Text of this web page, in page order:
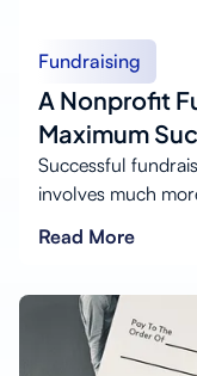
Fundraising
A Nonprofit
Maximum
Successful
involves much
Read More